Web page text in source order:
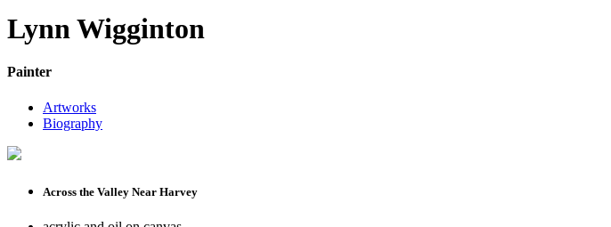
Lynn Wigginton
Painter
Artworks
Biography
Across the Valley Near Harvey